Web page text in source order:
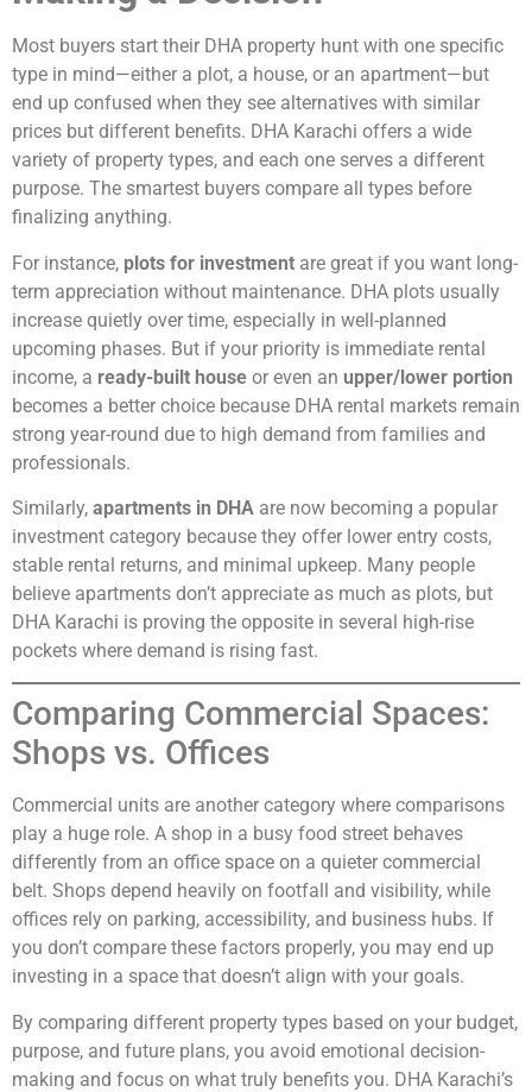
Most buyers start their DHA property hunt with one specific
type in mind—either a plot, a house, or an apartment—but
end up confused when they see alternatives with similar
prices but different benefits. DHA Karachi offers a wide
variety of property types, and each one serves a different
purpose. The smartest buyers compare all types before
finalizing anything.
For instance, plots for investment are great if you want long-
term appreciation without maintenance. DHA plots usually
increase quietly over time, especially in well-planned
upcoming phases. But if your priority is immediate rental
income, a ready-built house or even an upper/lower portion
becomes a better choice because DHA rental markets remain
strong year-round due to high demand from families and
professionals.
Similarly, apartments in DHA are now becoming a popular
investment category because they offer lower entry costs,
stable rental returns, and minimal upkeep. Many people
believe apartments don’t appreciate as much as plots, but
DHA Karachi is proving the opposite in several high-rise
pockets where demand is rising fast.
Comparing Commercial Spaces:
Shops vs. Offices
Commercial units are another category where comparisons
play a huge role. A shop in a busy food street behaves
differently from an office space on a quieter commercial
belt. Shops depend heavily on footfall and visibility, while
offices rely on parking, accessibility, and business hubs. If
you don’t compare these factors properly, you may end up
investing in a space that doesn’t align with your goals.
By comparing different property types based on your budget,
purpose, and future plans, you avoid emotional decision-
making and focus on what truly benefits you. DHA Karachi’s